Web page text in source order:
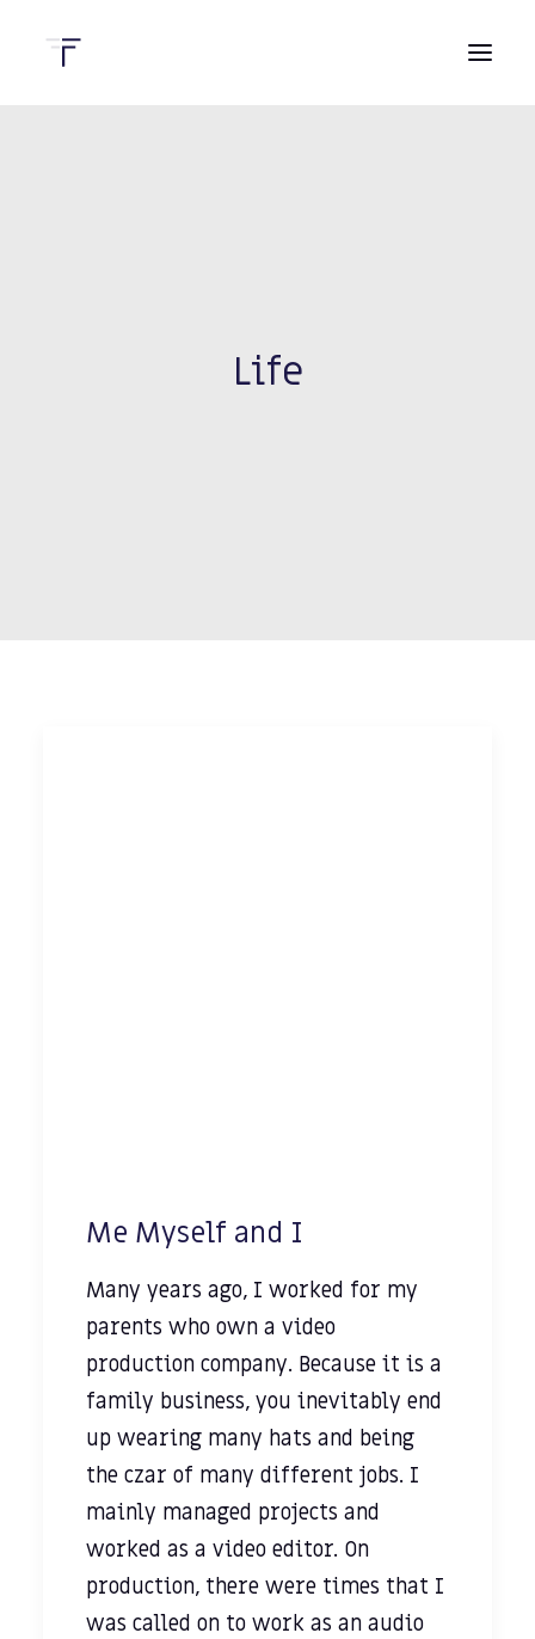
Life
Me Myself and I
Many years ago, I worked for my
parents who own a video
production company. Because it is a
family business, you inevitably end
up wearing many hats and being
the czar of many different jobs. I
mainly managed projects and
worked as a video editor. On
production, there were times that I
was called on to work as an audio